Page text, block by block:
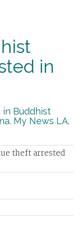
in
in Buddhist
My News LA.
theft arrested